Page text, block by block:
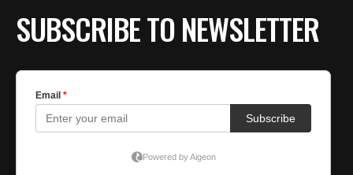
SUBSCRIBE TO NEWSLETTER